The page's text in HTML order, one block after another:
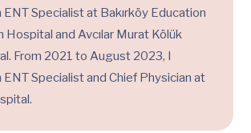
Specialist at Bakırköy Education
Hospital and Avcılar Murat Kölük
From 2021 to August 2023, I
ENT Specialist and Chief Physician at